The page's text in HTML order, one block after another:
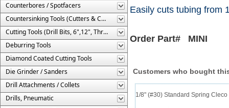
Counterbores / Spotfacers
Countersinking Tools (Cutters & Cages)
Cutting Tools (Drill Bits, 6",12", Threaded, Etc.)
Deburring Tools
Diamond Coated Cutting Tools
Die Grinder / Sanders
Drill Attachments / Collets
Drills, Pneumatic
Easily cuts tubing from
Order Part# MINI
Customers who bought
1/8" (#30) Standard Spring Cleco